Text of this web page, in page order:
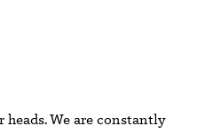
We are constantly